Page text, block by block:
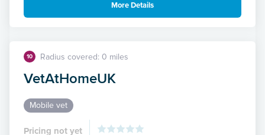
More Details
10 Radius covered: 0 miles
VetAtHomeUK
Mobile vet
Pricing not yet